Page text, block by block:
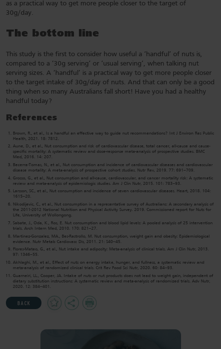
as a practical way to get more people closer to the target of
30g/day.
The bottom line
This study is the first to consider how useful a ‘handful’ of nuts is,
compared to a ‘30g serving’ or ‘usual serving’, when talking nut
serving sizes. A ‘handful’ is a practical way to get more people closer
to the target intake of 30g/day of nuts. And that can only be a good
thing when so many Australians fall short! Have you had a healthy
handful today?
References
Brown, R., et al., Is a handful an effective way to guide nut recommendations? Int J Environ Res Public
Health, 2021. 18: 7812.
Aune, D., et al., Nut consumption and risk of cardiovascular disease, total cancer, all-cause and cause-
specific mortality: A systematic review and dose-response meta-analysis of prospective studies. BMC
Med, 2016. 14: 207.
Becerra-Tomas, N., et al., Nut consumption and incidence of cardiovascular diseases and cardiovascular
disease mortality: A meta-analysis of prospective cohort studies. Nutr Rev, 2019. 77: 691–709.
Grosso, G., et al., Nut consumption and all-cause, cardiovascular, and cancer mortality risk: A systematic
review and meta-analysis of epidemiologic studies. Am J Clin Nutr, 2015. 101: 783–93.
Larsson, SC., et al., Nut consumption and incidence of seven cardiovascular diseases. Heart, 2018. 104:
1615–20.
Nikodijevic, C., et al., Nut consumption in a representative survey of Australians: A secondary analysis of
the 2011-2012 National Nutrition and Physical Activity Survey. 2019. Commissioned report for Nuts for
Life, University of Wollongong.
Sabate, J., Oda, K., Ros, E. Nut consumption and blood lipid levels: A pooled analysis of 25 intervention
trials. Arch Intern Med, 2010. 170: 821–27.
Martinez-Gonzalez, MA., Bes-Rastrollo, M. Nut consumption, weight gain and obesity: Epidemiological
evidence. Nutr Metab Cardiovasc Dis, 2011. 21: S40–45.
Flores-Mateo, G., et al., Nut intake and adiposity: Meta-analysis of clinical trials. Am J Clin Nutr, 2013.
97: 1346–55.
Akhlaghi, M., et al., Effect of nuts on energy intake, hunger, and fullness, a systematic review and
meta-analysis of randomized clinical trials. Crit Rev Food Sci Nutr, 2020. 60: 84–93.
Guarneiri, LL., Cooper, JA. Intake of nuts or nut products does not lead to weight gain, independent of
dietary substitution instructions: A systematic review and meta-analysis of randomized trials. Adv Nutr,
2020. 12: 384–401.
BACK
Add
to
Share Print